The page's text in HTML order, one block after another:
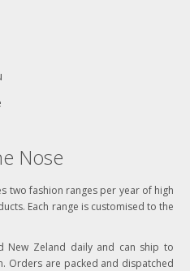
Nose
two fashion ranges per year of high
Each range is customised to the
New Zeland daily and can ship to
Orders are packed and dispatched